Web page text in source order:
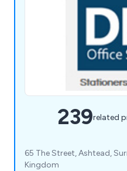
239related
65 The Street, Ashtead,
Kingdom